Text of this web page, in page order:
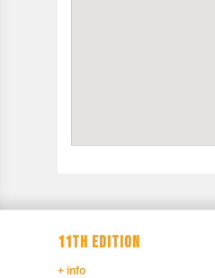
11TH EDITION
+ info